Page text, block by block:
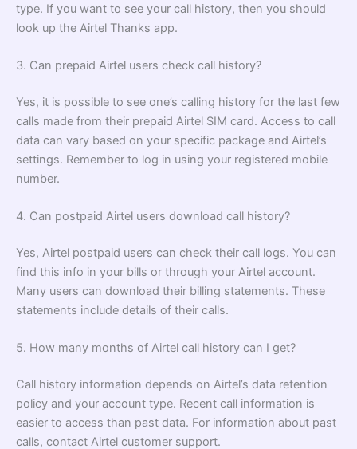
type. If you want to see your call history, then you should
look up the Airtel Thanks app.
3. Can prepaid Airtel users check call history?
Yes, it is possible to see one’s calling history for the last few
calls made from their prepaid Airtel SIM card. Access to call
data can vary based on your specific package and Airtel’s
settings. Remember to log in using your registered mobile
number.
4. Can postpaid Airtel users download call history?
Yes, Airtel postpaid users can check their call logs. You can
find this info in your bills or through your Airtel account.
Many users can download their billing statements. These
statements include details of their calls.
5. How many months of Airtel call history can I get?
Call history information depends on Airtel’s data retention
policy and your account type. Recent call information is
easier to access than past data. For information about past
calls, contact Airtel customer support.